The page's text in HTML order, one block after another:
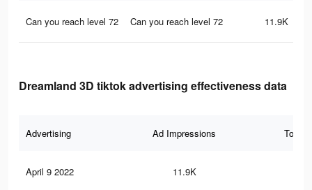
Can you reach level 72 Can you reach level 72 11.9K
Dreamland 3D tiktok advertising effectiveness data
Advertising Ad Impressions Total
April 9 2022 11.9K